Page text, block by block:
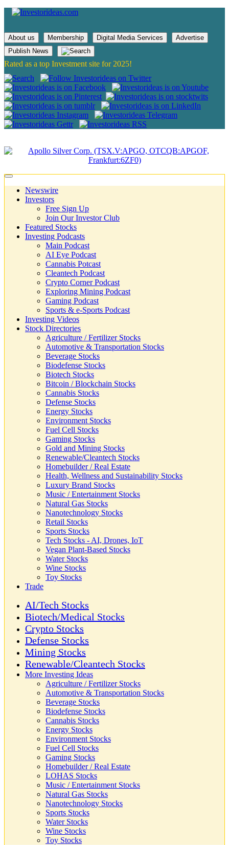
About us Membership Digital Media Services
Advertise
Publish News
Rated as a top Investment site for 2025!
Newswire
Investors
Free Sign Up
Join Our Investor Club
Featured Stocks
Investing Podcasts
Main Podcast
AI Eye Podcast
Cannabis Potcast
Cleantech Podcast
Crypto Corner Podcast
Exploring Mining Podcast
Gaming Podcast
Sports & e-Sports Podcast
Investing Videos
Stock Directories
Agriculture / Fertilizer Stocks
Automotive & Transportation Stocks
Beverage Stocks
Biodefense Stocks
Biotech Stocks
Bitcoin / Blockchain Stocks
Cannabis Stocks
Defense Stocks
Energy Stocks
Environment Stocks
Fuel Cell Stocks
Gaming Stocks
Gold and Mining Stocks
Renewable/Cleantech Stocks
Homebuilder / Real Estate
Health, Wellness and Sustainability Stocks
Luxury Brand Stocks
Music / Entertainment Stocks
Natural Gas Stocks
Nanotechnology Stocks
Retail Stocks
Sports Stocks
Tech Stocks - AI, Drones, IoT
Vegan Plant-Based Stocks
Water Stocks
Wine Stocks
Toy Stocks
Trade
AI/Tech Stocks
Biotech/Medical Stocks
Crypto Stocks
Defense Stocks
Mining Stocks
Renewable/Cleantech Stocks
More Investing Ideas
Agriculture / Fertilizer Stocks
Automotive & Transportation Stocks
Beverage Stocks
Biodefense Stocks
Cannabis Stocks
Energy Stocks
Environment Stocks
Fuel Cell Stocks
Gaming Stocks
Homebuilder / Real Estate
LOHAS Stocks
Music / Entertainment Stocks
Natural Gas Stocks
Nanotechnology Stocks
Sports Stocks
Water Stocks
Wine Stocks
Toy Stocks